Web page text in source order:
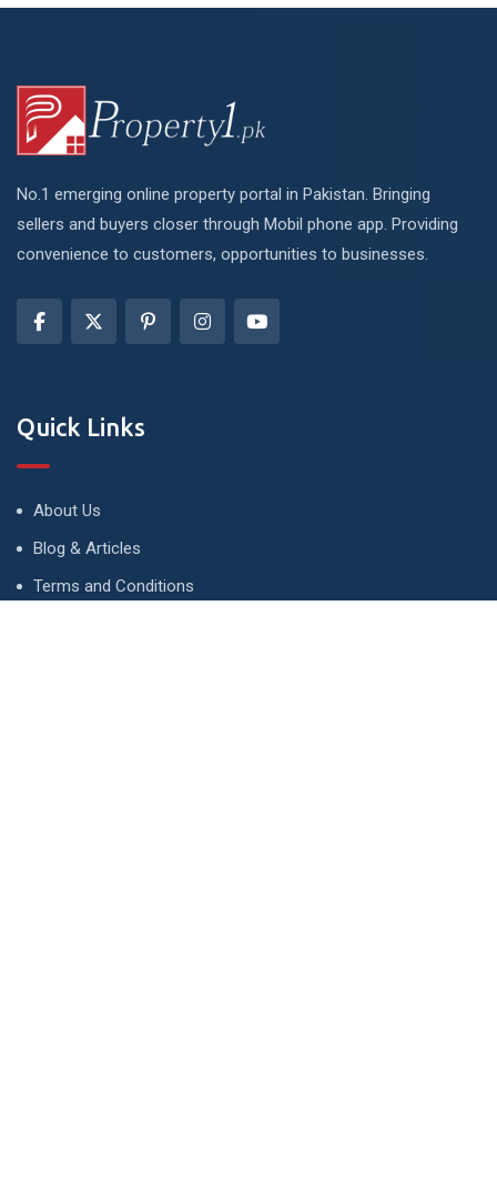
No.1 emerging online property portal in Pakistan. Bringing
sellers and buyers closer through Mobil phone app. Providing
convenience to customers, opportunities to businesses.
Quick Links
About Us
Blog & Articles
Terms and Conditions